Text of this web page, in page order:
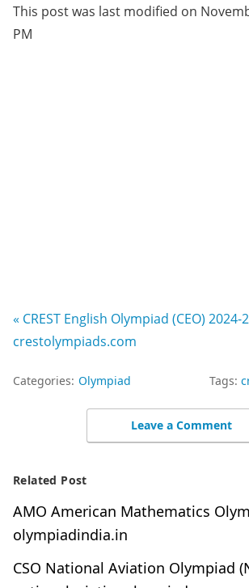
This post was last modified on
PM
« CREST English Olympiad (CEO) 2024-
crestolympiads.com
Categories: Olympiad Tags:
Leave a Comment
Related Post
AMO American Mathematics
olympiadindia.in
CSO National Aviation Olympiad